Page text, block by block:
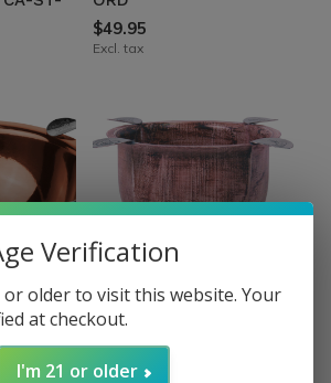
$49.95
Excl. tax
Stinky
Verification
or older to visit this website. Your
at checkout.
I'm 21 or older